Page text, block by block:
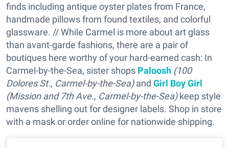
finds including antique oyster plates from France,
handmade pillows from found textiles, and colorful
glassware. // While Carmel is more about art glass
than avant-garde fashions, there are a pair of
boutiques here worthy of your hard-earned cash: In
Carmel-by-the-Sea, sister shops Paloosh (100
Dolores St., Carmel-by-the-Sea)and Girl Boy Girl
(Mission and 7th Ave., Carmel-by-the-Sea)keep style
mavens shelling out for designer labels. Shop in store
with a mask or order online for nationwide shipping.